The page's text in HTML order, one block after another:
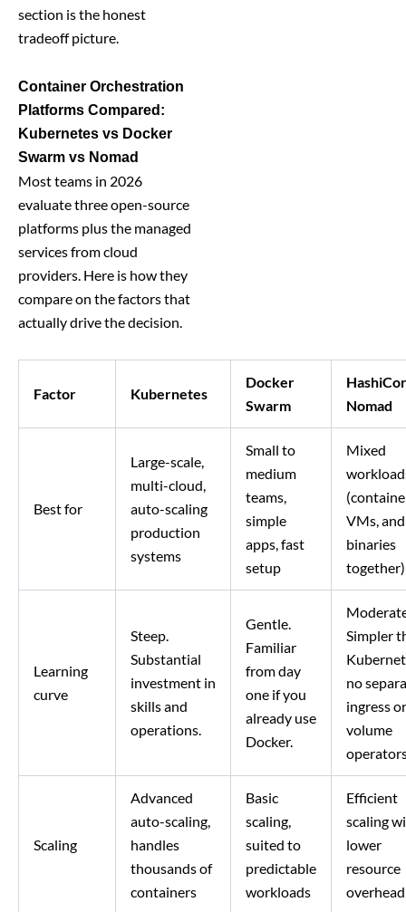
section is the honest
tradeoff picture.
Container Orchestration
Platforms Compared:
Kubernetes vs Docker
Swarm vs Nomad
Most teams in 2026
evaluate three open-source
platforms plus the managed
services from cloud
providers. Here is how they
compare on the factors that
actually drive the decision.
Factor Kubernetes
Docker
Swarm
Nomad
Best for
Large-scale,
multi-cloud,
auto-scaling
production
systems
Small to
medium
teams,
simple
apps, fast
setup
Mixed
VMs, and
binaries
together)
Learning
curve
Steep.
Substantial
investment in
skills and
operations.
Gentle.
Familiar
from day
one if you
already use
Docker.
Simpler
no
ingress or
volume
Scaling
Advanced
auto-scaling,
handles
thousands of
containers
Basic
scaling,
suited to
predictable
workloads
Efficient
scaling
lower
resource
overhead